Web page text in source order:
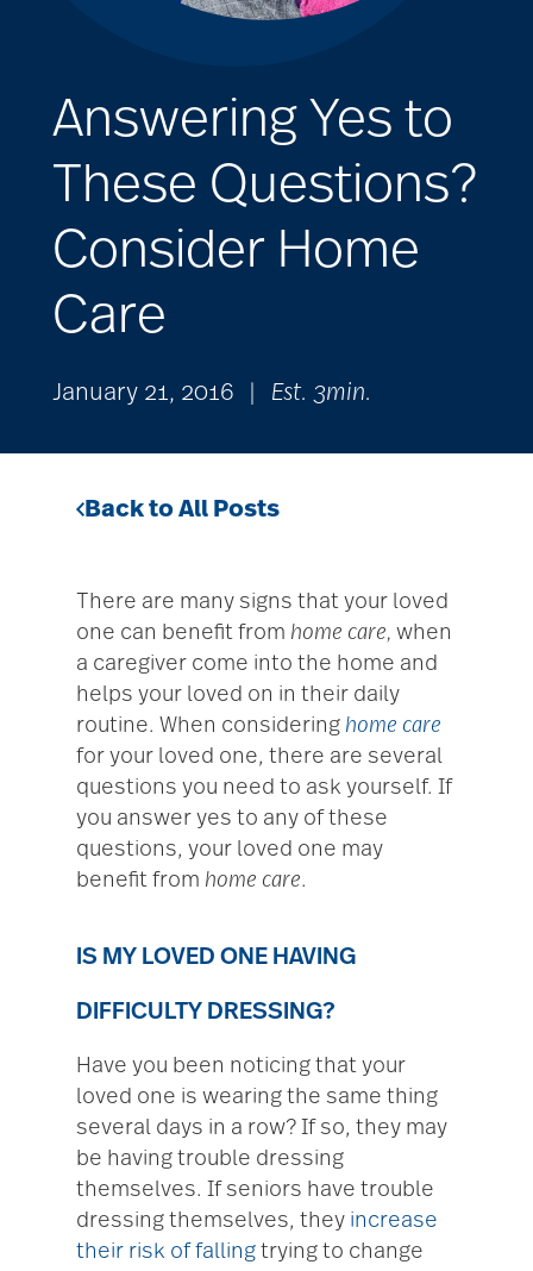
Answering Yes to
These Questions?
Consider Home
Care
January 21, 2016 Est. 3min.
Back to All Posts
There are many signs that your loved
one can benefit from home care, when
a caregiver come into the home and
helps your loved on in their daily
routine. When considering home care
for your loved one, there are several
questions you need to ask yourself. If
you answer yes to any of these
questions, your loved one may
benefit from home care.
IS MY LOVED ONE HAVING
DIFFICULTY DRESSING?
Have you been noticing that your
loved one is wearing the same thing
several days in a row? If so, they may
be having trouble dressing
themselves. If seniors have trouble
dressing themselves, they increase
their risk of falling trying to change